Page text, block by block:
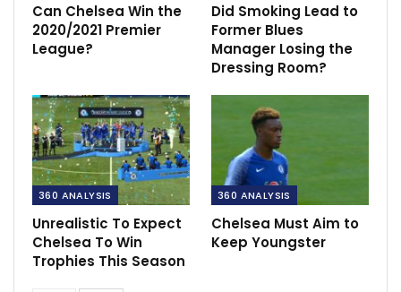
Can Chelsea Win the
2020/2021 Premier
League?
Did Smoking Lead to
Former Blues
Manager Losing the
Dressing Room?
360 ANALYSIS
Unrealistic To Expect
Chelsea To Win
Trophies This Season
360 ANALYSIS
Chelsea Must Aim to
Keep Youngster